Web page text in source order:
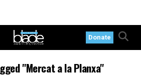
Donate
"Mercat a la Planxa"